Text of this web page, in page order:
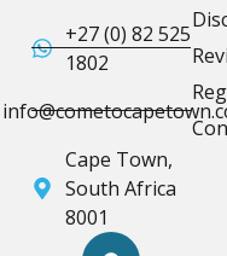
+27 (0) 82 525
1802
Cape Town,
South Africa
8001